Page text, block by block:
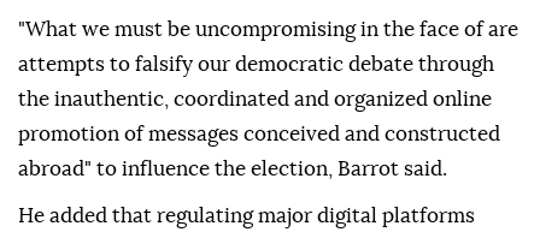
"What we must be uncompromising in the face of are
attempts to falsify our democratic debate through
the inauthentic, coordinated and organized online
promotion of messages conceived and constructed
abroad" to influence the election, Barrot said.
He added that regulating major digital platforms